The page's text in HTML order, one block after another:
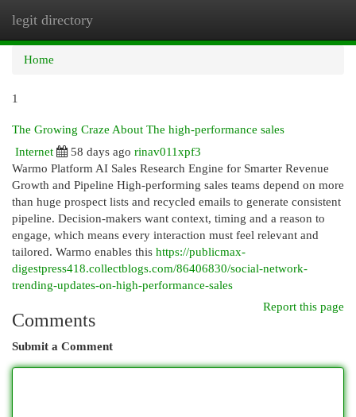
legit directory
Home
1
The Growing Craze About The high-performance sales
Internet
58 days ago rinav011xpf3
Warmo Platform AI Sales Research Engine for Smarter Revenue
Growth and Pipeline High-performing sales teams depend on more
than huge prospect lists and recycled emails to generate consistent
pipeline. Decision-makers want context, timing and a reason to
engage, which means every interaction must feel relevant and
tailored. Warmo enables this https://publicmax-
digestpress418.collectblogs.com/86406830/social-network-
trending-updates-on-high-performance-sales
Report this page
Comments
Submit a Comment